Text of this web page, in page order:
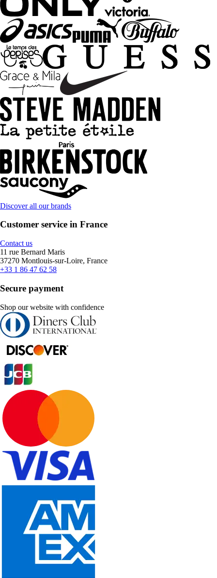
Discover all our brands
Customer service in France
Contact us
11 rue Bernard Maris
37270 Montlouis-sur-Loire, France
+33 1 86 47 62 58
Secure payment
Shop our website with confidence